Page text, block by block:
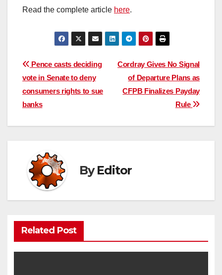
Read the complete article here.
Post
navigation
Cordray Gives No Signal
of Departure Plans as
CFPB Finalizes Payday
Rule
Pence casts deciding
vote in Senate to deny
consumers rights to sue
banks
ByEditor
Related Post